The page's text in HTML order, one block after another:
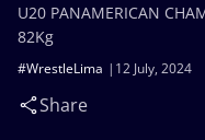
12 July, 2024
#WrestleLima
Share
U20 PANAMERICAN
82Kg